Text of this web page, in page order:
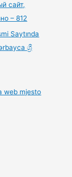
сайт,
– 812
Saytında
ශ්‍රී
web mjesto